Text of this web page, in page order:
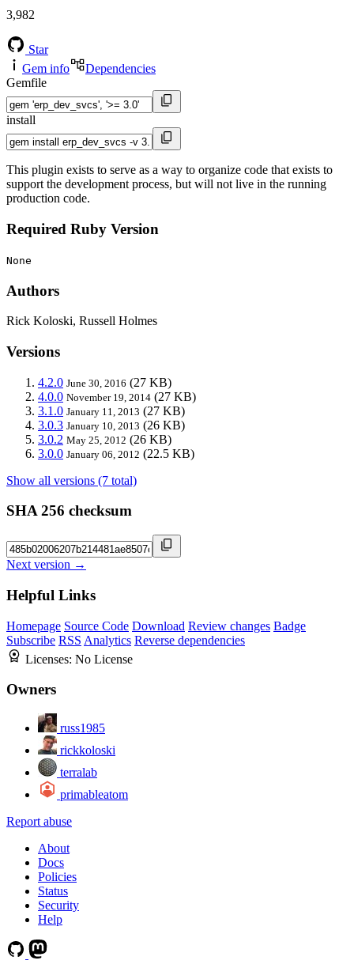
3,982
Star
Gem info
Dependencies
Gemfile
install
This plugin exists to serve as a way to organize code that exists to
support the development process, but will not live in the running
production code.
Required Ruby Version
None
Authors
Rick Koloski, Russell Holmes
Versions
4.2.0 June 30, 2016 (27 KB)
4.0.0 November 19, 2014 (27 KB)
3.1.0 January 11, 2013 (27 KB)
3.0.3 January 10, 2013 (26 KB)
3.0.2 May 25, 2012 (26 KB)
3.0.0 January 06, 2012 (22.5 KB)
Show all versions (7 total)
SHA 256 checksum
Next version →
Helpful Links
Homepage Source Code Download Review changes Badge
Subscribe RSS Analytics Reverse dependencies
Licenses: No License
Owners
russ1985
rickkoloski
terralab
primableatom
Report abuse
About
Docs
Policies
Status
Security
Help